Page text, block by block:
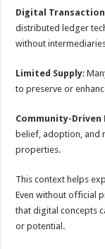
Digital
distributed ledger
without
Limited Supply:
to preserve or
Community-Driven
belief, adoption, and
properties.
This context helps
Even without official
that digital concepts
or potential.